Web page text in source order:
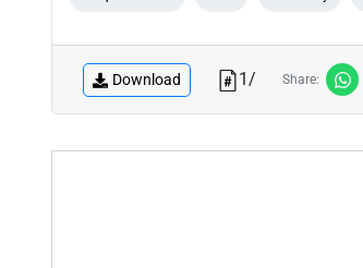
Download 1/ Share: